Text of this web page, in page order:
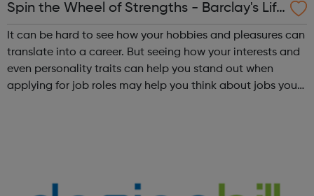
Spin the Wheel of Strengths - Barclay's Life
Skills
It can be hard to see how your hobbies and pleasures can
translate into a career. But seeing how your interests and
even personality traits can help you stand out when
applying for job roles may help you think about jobs you